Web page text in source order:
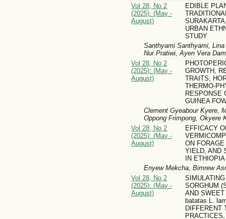
Vol 28, No 2
(2025): (May -
August)
EDIBLE
URBAN
STUDY
Santhyami Santhyami,
Nur Pratiwi, Ayen Vera
Vol 28, No 2
(2025): (May -
August)
GROWTH,
TRAITS,
THERMO-
RESPONSE
GUINEA
Clement Gyeabour Kyere,
Oppong Frimpong, Okyere
Vol 28, No 2
(2025): (May -
August)
EFFICACY
ON
YIELD, AND
IN ETHIOPIA
Enyew Mekcha, Bimrew
Vol 28, No 2
(2025): (May -
August)
SORGHUM
AND
batatas L.
DIFFERENT